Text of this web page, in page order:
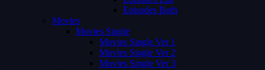
Episodes Both
Movies
Movies Single
Movies Single Ver 1
Movies Single Ver 2
Movies Single Ver 3